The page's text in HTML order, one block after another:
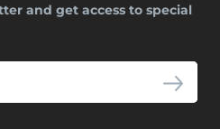
and get access to special